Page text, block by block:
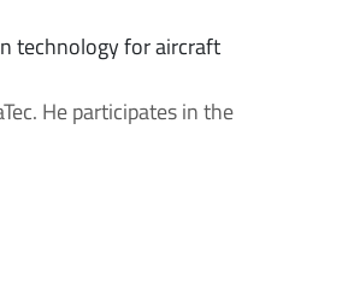
technology for aircraft
He participates in the